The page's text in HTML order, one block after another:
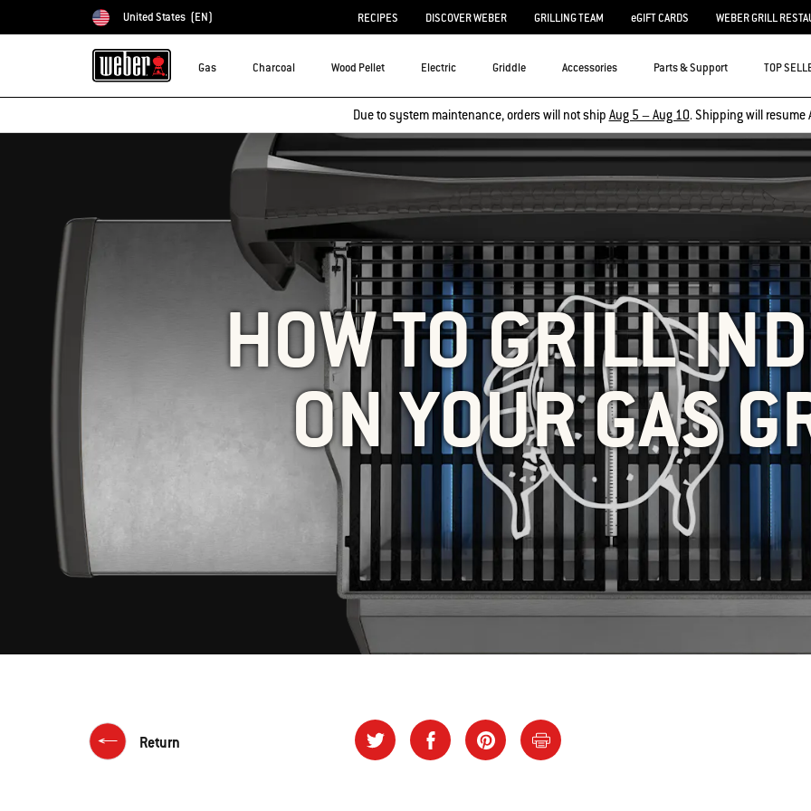
Choose country
United States (EN) RECIPES DISCOVER WEBER GRILLING TEAM eGIFT CARDS WEBER GRILL
Gas Charcoal Wood Pellet Electric Griddle Accessories Parts & Support TOP
Due to system maintenance, orders will not ship Aug 5 – Aug 10. Shipping will resume
HOW TO GRILL
ON YOUR GAS
Return